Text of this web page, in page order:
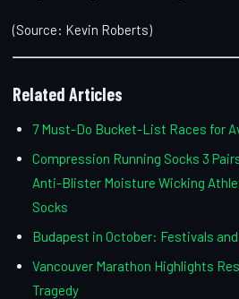
(Source: Kevin Roberts)
Related Articles
7 Must-Do Bucket-List Races for
Compression Running Socks 3
Anti-Blister Moisture Wicking
Socks
Budapest in October: Festivals
Vancouver Marathon Highlights
Tragedy